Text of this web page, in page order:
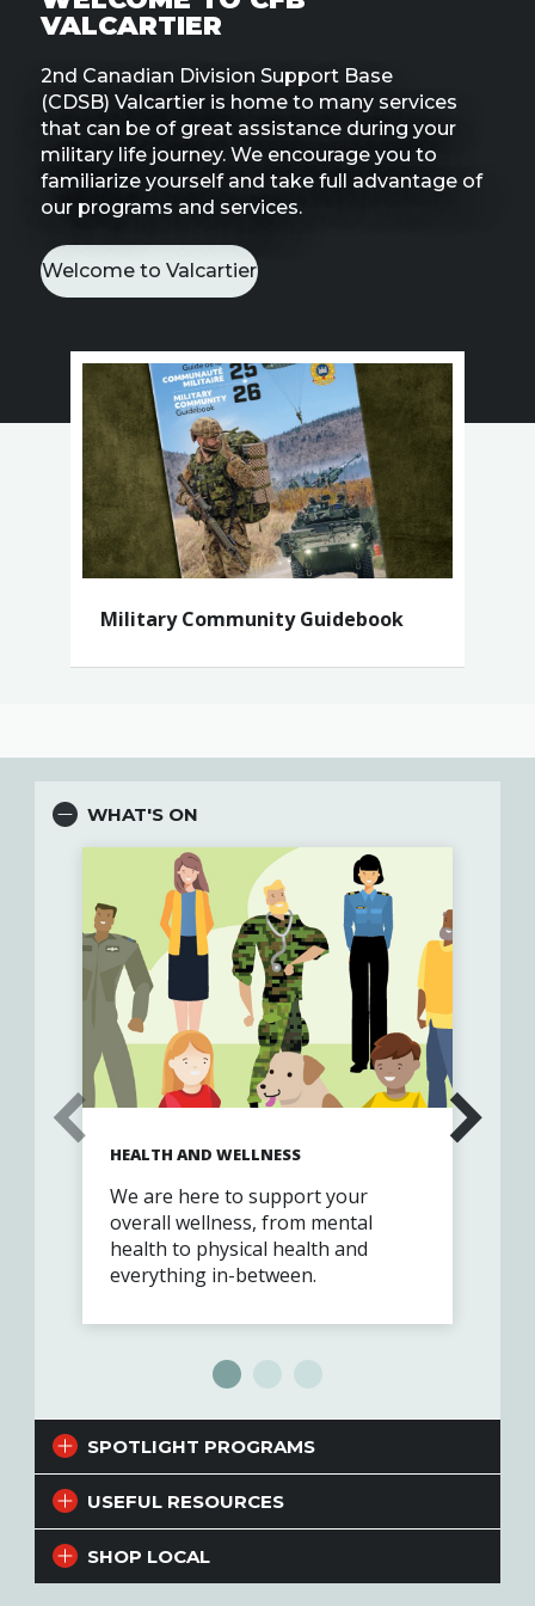
VALCARTIER
2nd Canadian Division Support Base
(CDSB) Valcartier is home to many services
that can be of great assistance during your
military life journey. We encourage you to
familiarize yourself and take full advantage of
our programs and services.
Welcome to Valcartier
FAQs
Military Community Guidebook
WHAT'S ON
HEALTH AND WELLNESS
We are here to support your
overall wellness, from mental
health to physical health and
everything in-between.
SPOTLIGHT PROGRAMS
USEFUL RESOURCES
SHOP LOCAL